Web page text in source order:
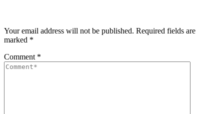
Your email address will not be published. Required fields are
marked *
Comment *